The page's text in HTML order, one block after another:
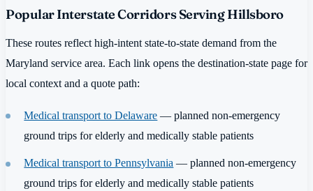
Popular Interstate Corridors Serving Hillsboro
These routes reflect high-intent state-to-state demand from the
Maryland service area. Each link opens the destination-state page for
local context and a quote path:
Medical transport to Delaware — planned non-emergency
ground trips for elderly and medically stable patients
Medical transport to Pennsylvania — planned non-emergency
ground trips for elderly and medically stable patients